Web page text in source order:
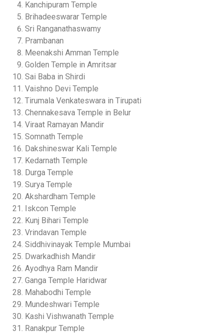
Kanchipuram Temple
Brihadeeswarar Temple
Sri Ranganathaswamy
Prambanan
Meenakshi Amman Temple
Golden Temple in Amritsar
Sai Baba in Shirdi
Vaishno Devi Temple
Tirumala Venkateswara in Tirupati
Chennakesava Temple in Belur
Viraat Ramayan Mandir
Somnath Temple
Dakshineswar Kali Temple
Kedarnath Temple
Durga Temple
Surya Temple
Akshardham Temple
Iskcon Temple
Kunj Bihari Temple
Vrindavan Temple
Siddhivinayak Temple Mumbai
Dwarkadhish Mandir
Ayodhya Ram Mandir
Ganga Temple Haridwar
Mahabodhi Temple
Mundeshwari Temple
Kashi Vishwanath Temple
Ranakpur Temple